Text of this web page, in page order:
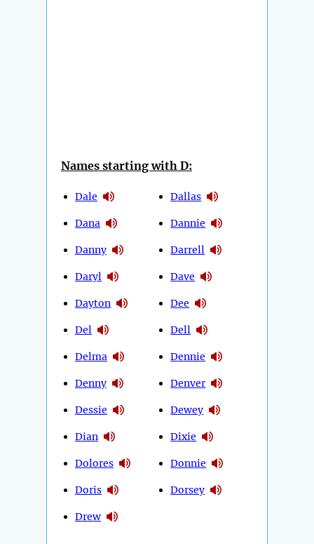
Names starting with D:
Dale
Dana
Danny
Daryl
Dayton
Del
Delma
Denny
Dessie
Dian
Dolores
Doris
Drew
Dallas
Dannie
Darrell
Dave
Dee
Dell
Dennie
Denver
Dewey
Dixie
Donnie
Dorsey